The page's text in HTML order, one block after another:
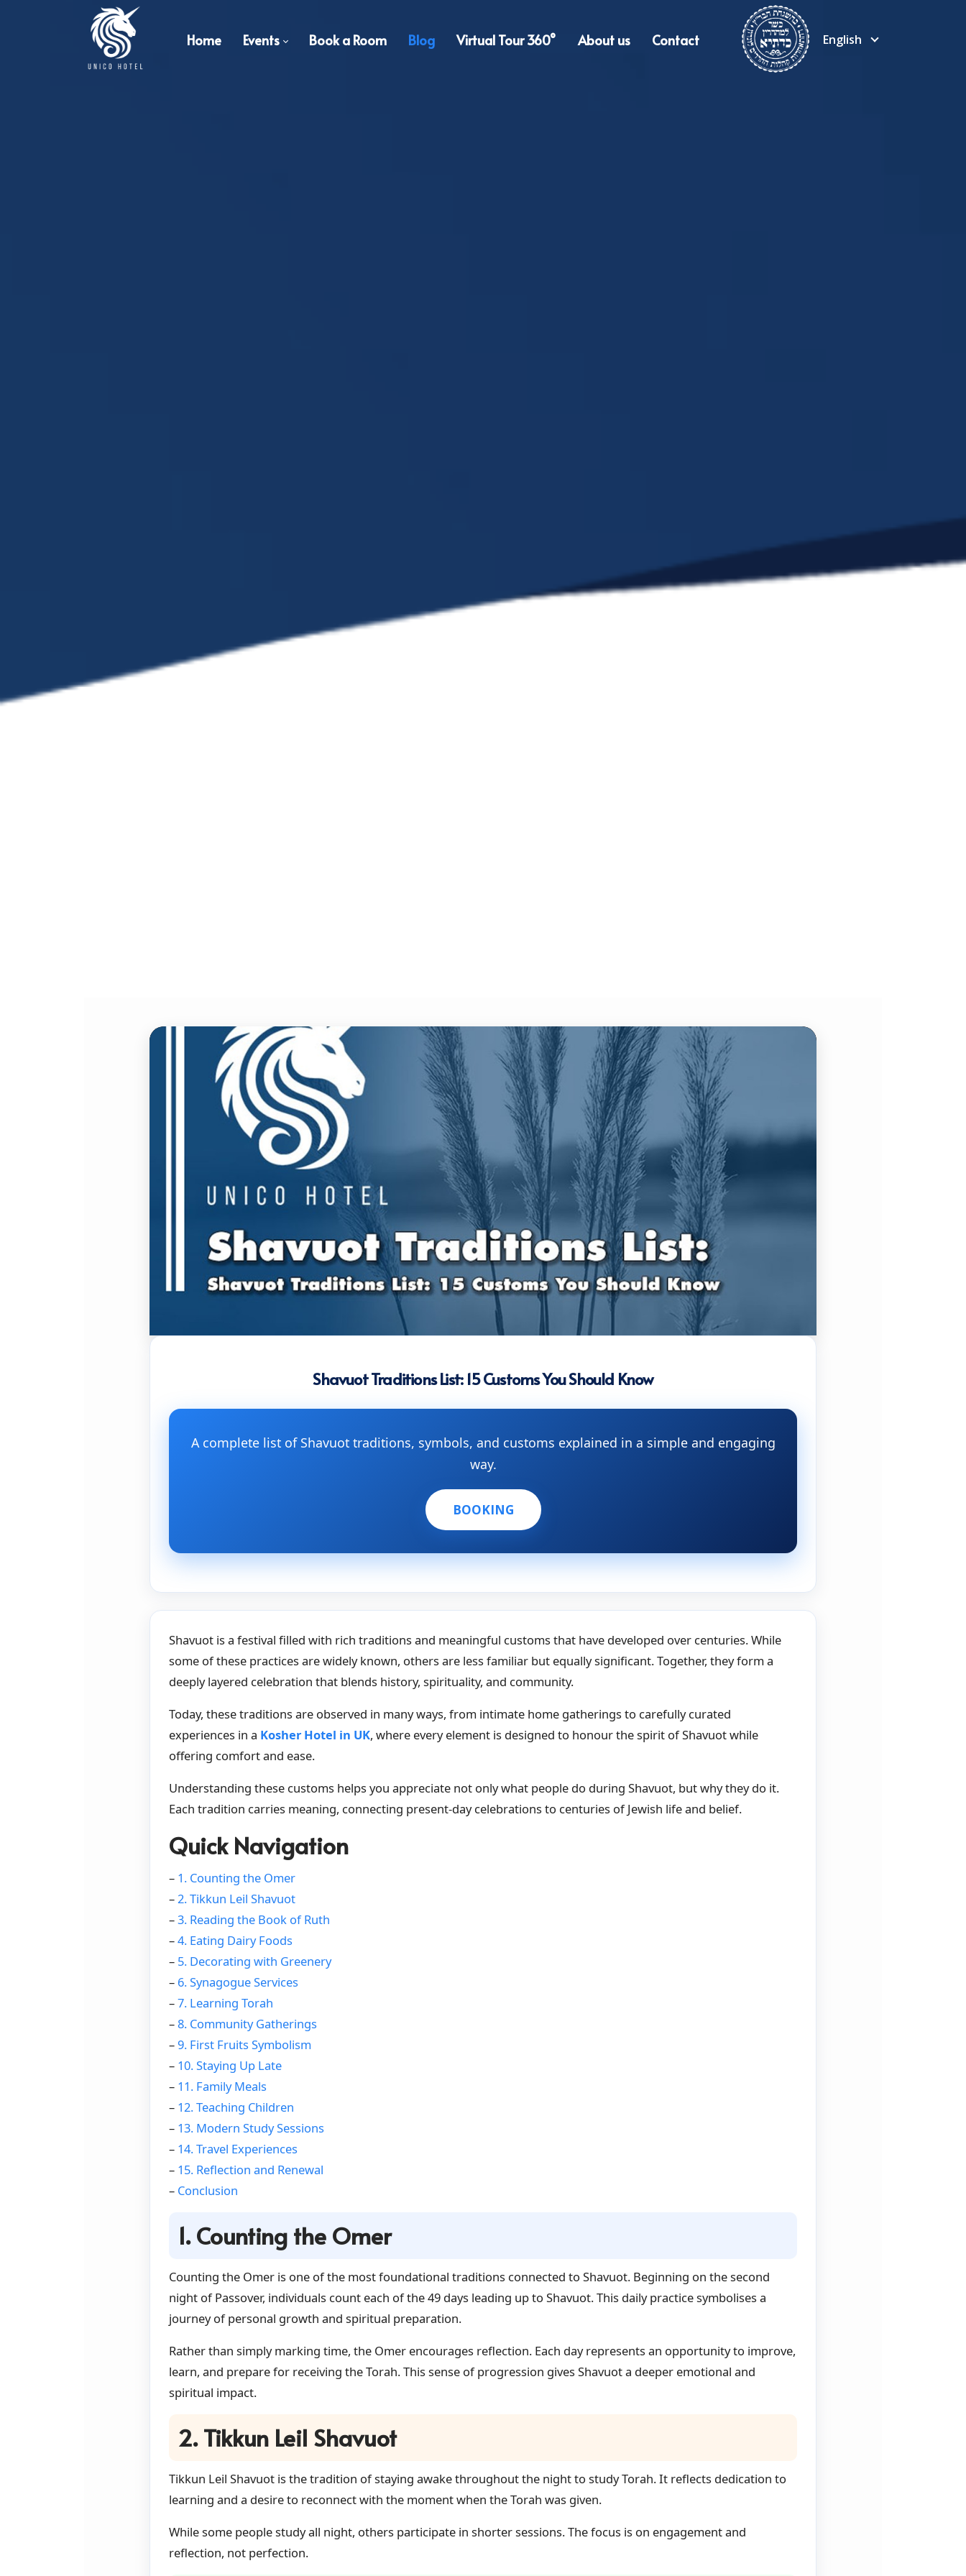
Home Events Book a Room Blog Virtual Tour 360° About us Contact English
Shavuot Traditions List: 15 Customs You Should Know
A complete list of Shavuot traditions, symbols, and customs explained in a simple and engaging
way.
BOOKING
Shavuot is a festival filled with rich traditions and meaningful customs that have developed over centuries. While
some of these practices are widely known, others are less familiar but equally significant. Together, they form a
deeply layered celebration that blends history, spirituality, and community.
Today, these traditions are observed in many ways, from intimate home gatherings to carefully curated
experiences in a Kosher Hotel in UK, where every element is designed to honour the spirit of Shavuot while
offering comfort and ease.
Understanding these customs helps you appreciate not only what people do during Shavuot, but why they do it.
Each tradition carries meaning, connecting present-day celebrations to centuries of Jewish life and belief.
Quick Navigation
– 1. Counting the Omer
–2. Tikkun Leil Shavuot
–3. Reading the Book of Ruth
–4. Eating Dairy Foods
– 5. Decorating with Greenery
– 6. Synagogue Services
–7. Learning Torah
–8. Community Gatherings
–9. First Fruits Symbolism
– 10. Staying Up Late
– 11. Family Meals
– 12. Teaching Children
– 13. Modern Study Sessions
– 14. Travel Experiences
– 15. Reflection and Renewal
– Conclusion
1. Counting the Omer
Counting the Omer is one of the most foundational traditions connected to Shavuot. Beginning on the second
night of Passover, individuals count each of the 49 days leading up to Shavuot. This daily practice symbolises a
journey of personal growth and spiritual preparation.
Rather than simply marking time, the Omer encourages reflection. Each day represents an opportunity to improve,
learn, and prepare for receiving the Torah. This sense of progression gives Shavuot a deeper emotional and
spiritual impact.
2. Tikkun Leil Shavuot
Tikkun Leil Shavuot is the tradition of staying awake throughout the night to study Torah. It reflects dedication to
learning and a desire to reconnect with the moment when the Torah was given.
While some people study all night, others participate in shorter sessions. The focus is on engagement and
reflection, not perfection.